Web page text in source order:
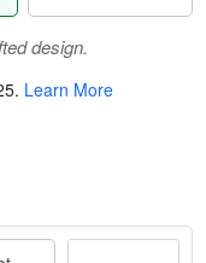
design.
. Learn More